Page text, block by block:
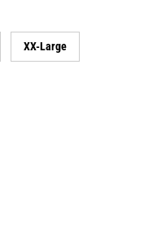
XX-Large